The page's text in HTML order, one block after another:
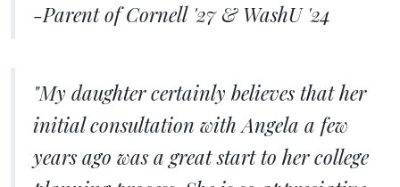
-Parent of Cornell '27 & WashU '24
"My daughter certainly believes that her
initial consultation with Angela a few
years ago was a great start to her college